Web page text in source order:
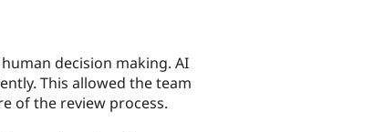
decision making. AI
This allowed the team
of the review process.